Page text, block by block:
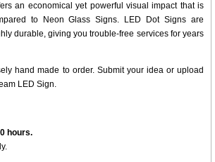
an economical yet powerful visual impact that is
to Neon Glass Signs. LED Dot Signs are
durable, giving you trouble-free services for years
hand made to order. Submit your idea or upload
LED Sign.
hours.